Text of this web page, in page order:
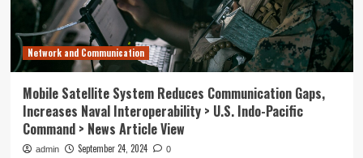
Tactical
Network and Communication
Mobile Satellite System Reduces Communication Gaps,
Increases Naval Interoperability > U.S. Indo-Pacific
Command > News Article View
admin September 24, 2024 0